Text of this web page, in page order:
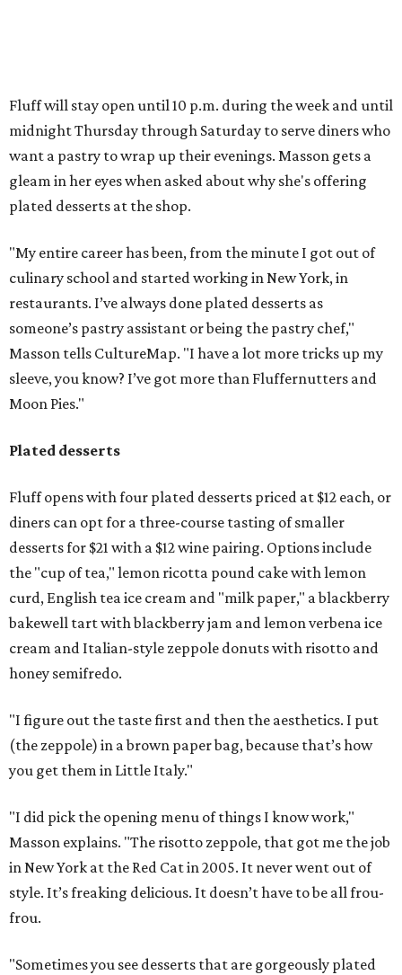
Fluff will stay open until 10 p.m. during the week and until
midnight Thursday through Saturday to serve diners who
want a pastry to wrap up their evenings. Masson gets a
gleam in her eyes when asked about why she's offering
plated desserts at the shop.
"My entire career has been, from the minute I got out of
culinary school and started working in New York, in
restaurants. I’ve always done plated desserts as
someone’s pastry assistant or being the pastry chef,"
Masson tells CultureMap. "I have a lot more tricks up my
sleeve, you know? I’ve got more than Fluffernutters and
Moon Pies."
Plated desserts
Fluff opens with four plated desserts priced at $12 each, or
diners can opt for a three-course tasting of smaller
desserts for $21 with a $12 wine pairing. Options include
the "cup of tea," lemon ricotta pound cake with lemon
curd, English tea ice cream and "milk paper," a blackberry
bakewell tart with blackberry jam and lemon verbena ice
cream and Italian-style zeppole donuts with risotto and
honey semifredo.
"I figure out the taste first and then the aesthetics. I put
(the zeppole) in a brown paper bag, because that’s how
you get them in Little Italy."
"I did pick the opening menu of things I know work,"
Masson explains. "The risotto zeppole, that got me the job
in New York at the Red Cat in 2005. It never went out of
style. It’s freaking delicious. It doesn’t have to be all frou-
frou.
"Sometimes you see desserts that are gorgeously plated